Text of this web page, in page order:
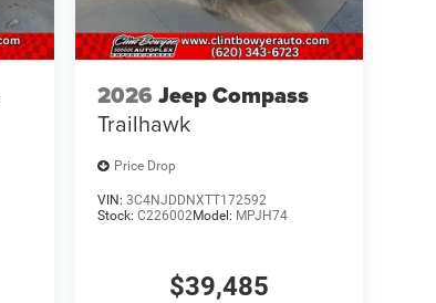
2026 Jeep Compass
Trailhawk
Price Drop
VIN: 3C4NJDDNXTT172592
Stock: C226002Model: MPJH74
$39,485